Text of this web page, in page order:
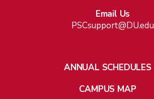
Email Us
PSCsupport@DU.edu
ANNUAL SCHEDULES
CAMPUS MAP